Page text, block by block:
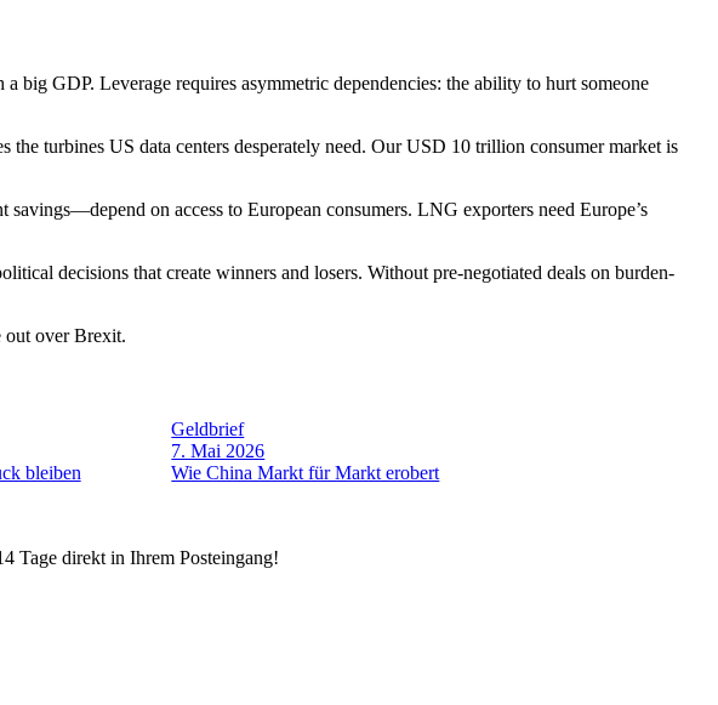
big GDP. Leverage requires asymmetric dependencies: the ability to hurt someone
turbines US data centers desperately need. Our USD 10 trillion consumer market is
on access to European consumers. LNG exporters need Europe’s
decisions that create winners and losers. Without pre-negotiated deals on burden-
out over Brexit.
bleiben
Geldbrief
7. Mai 2026
Wie China Markt für Markt erobert
Tage direkt in Ihrem Posteingang!